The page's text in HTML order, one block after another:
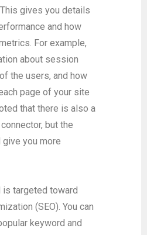
This gives you details
and how
For example,
about session
the users, and how
page of your site
that there is also a
but the
you more
is targeted toward
(SEO). You can
keyword and